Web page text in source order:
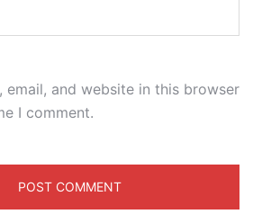
email, and website in this browser
I comment.